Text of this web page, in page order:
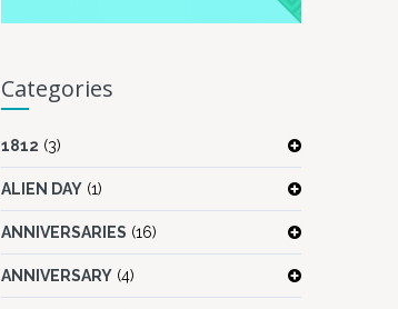
Categories
1812 (3)
ALIEN DAY (1)
ANNIVERSARIES (16)
ANNIVERSARY (4)